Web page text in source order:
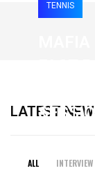
LATEST
ALL INTERVIEW
TENNIS